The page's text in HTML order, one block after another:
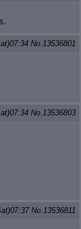
No.13536801
No.13536803
No.13536811
to cross-threads